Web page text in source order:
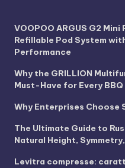
VOOPOO ARGUS G2
Refillable Pod System
Performance
Why the GRILLION
Must-Have for Every
Why Enterprises Choose
The Ultimate Guide to
Natural Height,
Levitra compresse: